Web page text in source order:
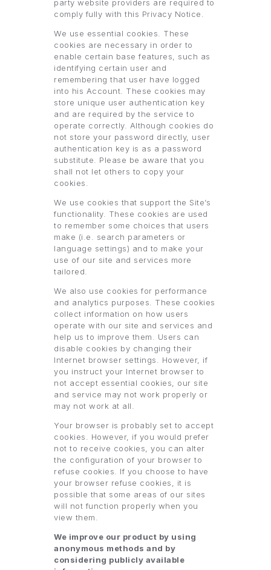
party website providers are required to
comply fully with this Privacy Notice.
We use essential cookies. These
cookies are necessary in order to
enable certain base features, such as
identifying certain user and
remembering that user have logged
into his Account. These cookies may
store unique user authentication key
and are required by the service to
operate correctly. Although cookies do
not store your password directly, user
authentication key is as a password
substitute. Please be aware that you
shall not let others to copy your
cookies.
We use cookies that support the Site’s
functionality. These cookies are used
to remember some choices that users
make (i.e. search parameters or
language settings) and to make your
use of our site and services more
tailored.
We also use cookies for performance
and analytics purposes. These cookies
collect information on how users
operate with our site and services and
help us to improve them. Users can
disable cookies by changing their
Internet browser settings. However, if
you instruct your Internet browser to
not accept essential cookies, our site
and service may not work properly or
may not work at all.
Your browser is probably set to accept
cookies. However, if you would prefer
not to receive cookies, you can alter
the configuration of your browser to
refuse cookies. If you choose to have
your browser refuse cookies, it is
possible that some areas of our sites
will not function properly when you
view them.
We improve our product by using
anonymous methods and by
considering publicly available